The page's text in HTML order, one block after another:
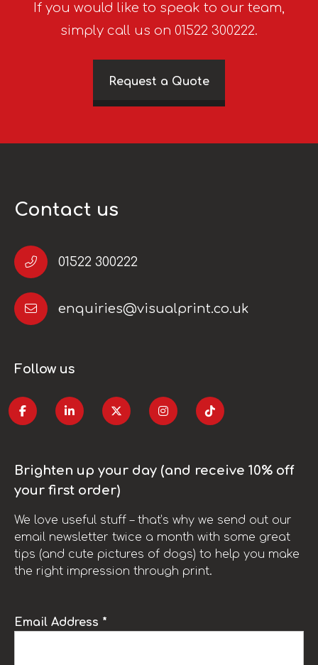
If you would like to speak to our team,
simply call us on 01522 300222.
Request a Quote
Contact us
01522 300222
enquiries@visualprint.co.uk
Follow us
Brighten up your day (and receive 10% off
your first order)
We love useful stuff – that’s why we send out our
email newsletter twice a month with some great
tips (and cute pictures of dogs) to help you make
the right impression through print.
Email Address *